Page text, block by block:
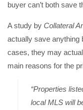
buyer can’t both save
A study by Collateral
actually save anything
cases, they may
main reasons for the
“Properties
local MLS will